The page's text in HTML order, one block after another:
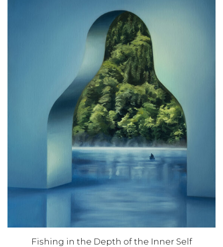
Fishing in the Depth of the Inner Self